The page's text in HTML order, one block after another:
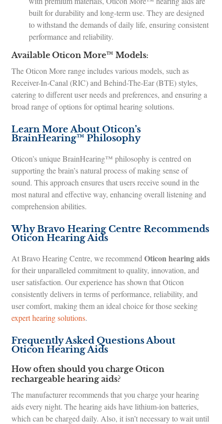
built for durability and long-term use. They are designed
to withstand the demands of daily life, ensuring consistent
performance and reliability.
Available Oticon More™ Models:
The Oticon More range includes various models, such as
Receiver-In-Canal (RIC) and Behind-The-Ear (BTE) styles,
catering to different user needs and preferences, and ensuring a
broad range of options for optimal hearing solutions.
Learn More About Oticon’s
BrainHearing™ Philosophy
Oticon’s unique BrainHearing™ philosophy is centred on
supporting the brain’s natural process of making sense of
sound. This approach ensures that users receive sound in the
most natural and effective way, enhancing overall listening and
comprehension abilities.
Why Bravo Hearing Centre Recommends
Oticon Hearing Aids
At Bravo Hearing Centre, we recommendOticon hearing aids
for their unparalleled commitment to quality, innovation, and
user satisfaction. Our experience has shown that Oticon
consistently delivers in terms of performance, reliability, and
user comfort, making them an ideal choice for those seeking
expert hearing solutions.
Frequently Asked Questions About
Oticon Hearing Aids
How often should you charge Oticon
rechargeable hearing aids?
The manufacturer recommends that you charge your hearing
aids every night. The hearing aids have lithium-ion batteries,
which can be charged daily. Also, it isn’t necessary to wait until